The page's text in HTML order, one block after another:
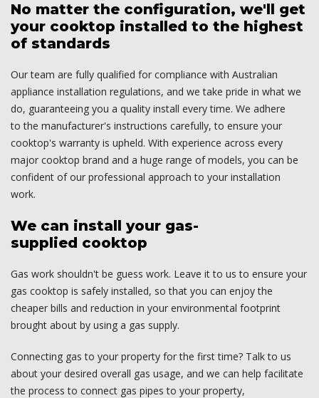
No matter the configuration, we'll get
your cooktop installed to the highest
of standards
Our team are fully qualified for compliance with Australian
appliance installation regulations, and we take pride in what we
do, guaranteeing you a quality install every time. We adhere
to the manufacturer's instructions carefully, to ensure your
cooktop's warranty is upheld. With experience across every
major cooktop brand and a huge range of models, you can be
confident of our professional approach to your installation
work.
We can install your gas-
supplied cooktop
Gas work shouldn't be guess work. Leave it to us to ensure your
gas cooktop is safely installed, so that you can enjoy the
cheaper bills and reduction in your environmental footprint
brought about by using a gas supply.
Connecting gas to your property for the first time? Talk to us
about your desired overall gas usage, and we can help facilitate
the process to connect gas pipes to your property,